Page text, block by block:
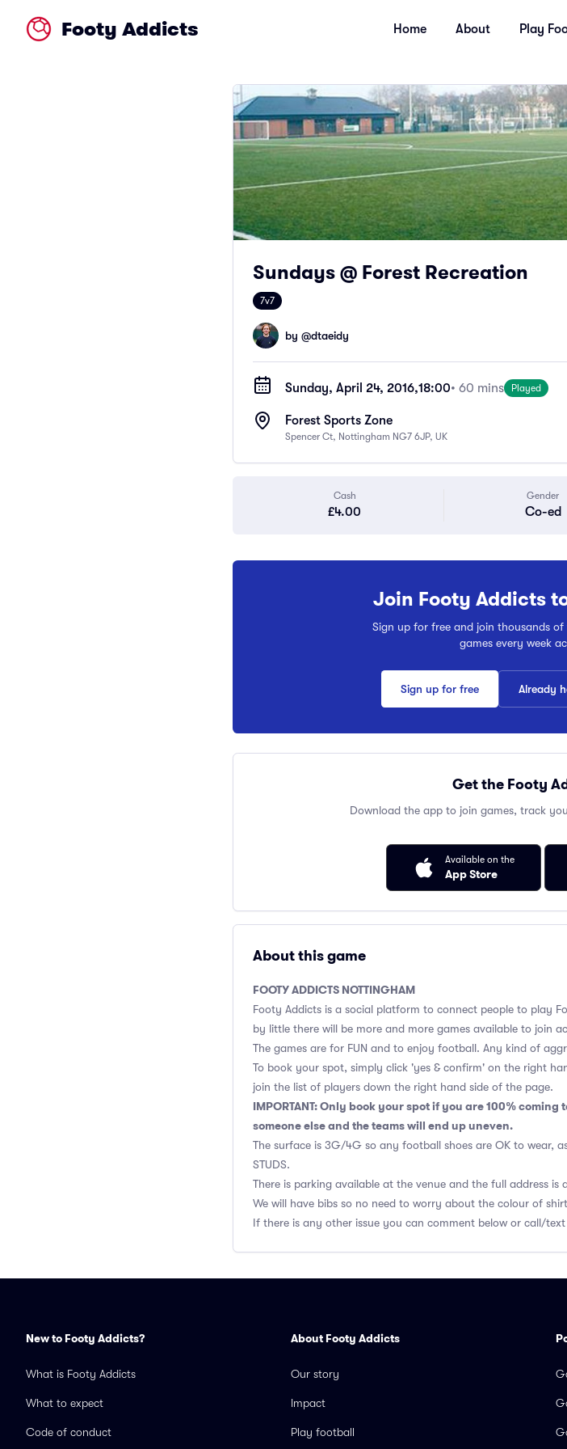
Footy Addicts Home About Play
Sundays @ Forest Recreation
7v7
by @dtaeidy
Sunday, April 24, 2016,18:00• 60 mins Played
Forest Sports Zone
Spencer Ct, Nottingham NG7 6JP, UK
Cash
£4.00
Gender
Co-ed
Join Footy Addicts
Sign up for free and join thousands
games every week
Sign up for free Already
Get the Footy
Download the app to join games, track
Available on the
App Store
About this game
FOOTY ADDICTS NOTTINGHAM
Footy Addicts is a social platform to connect people to play
by little there will be more and more games available to join
The games are for FUN and to enjoy football. Any kind of
To book your spot, simply click 'yes & confirm' on the right
join the list of players down the right hand side of the page.
IMPORTANT: Only book your spot if you are 100%
someone else and the teams will end up uneven.
The surface is 3G/4G so any football shoes are OK to wear,
STUDS.
There is parking available at the venue and the full address is
We will have bibs so no need to worry about the colour of
If there is any other issue you can comment below or call/
New to Footy Addicts?
What is Footy Addicts
What to expect
Code of conduct
About Footy Addicts
Our story
Impact
Play football